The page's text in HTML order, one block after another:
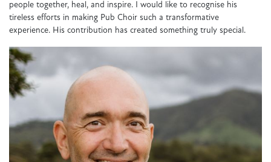
people together, heal, and inspire. I would like to recognise his
tireless efforts in making Pub Choir such a transformative
experience. His contribution has created something truly special.